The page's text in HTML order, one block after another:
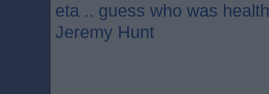
eta .. guess who was
Jeremy Hunt